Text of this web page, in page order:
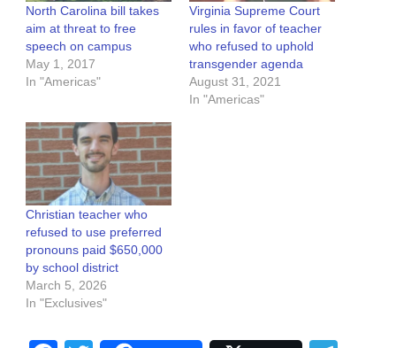
North Carolina bill takes
aim at threat to free
speech on campus
May 1, 2017
In "Americas"
Virginia Supreme Court
rules in favor of teacher
who refused to uphold
transgender agenda
August 31, 2021
In "Americas"
Christian teacher who
refused to use preferred
pronouns paid $650,000
by school district
March 5, 2026
In "Exclusives"